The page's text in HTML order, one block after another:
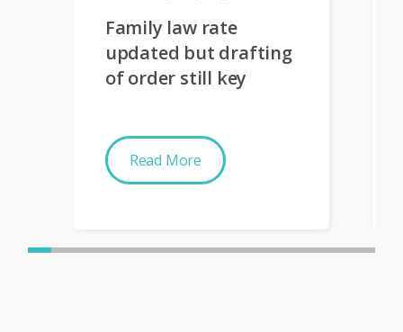
Family law rate
updated but drafting
of order still key
Read More